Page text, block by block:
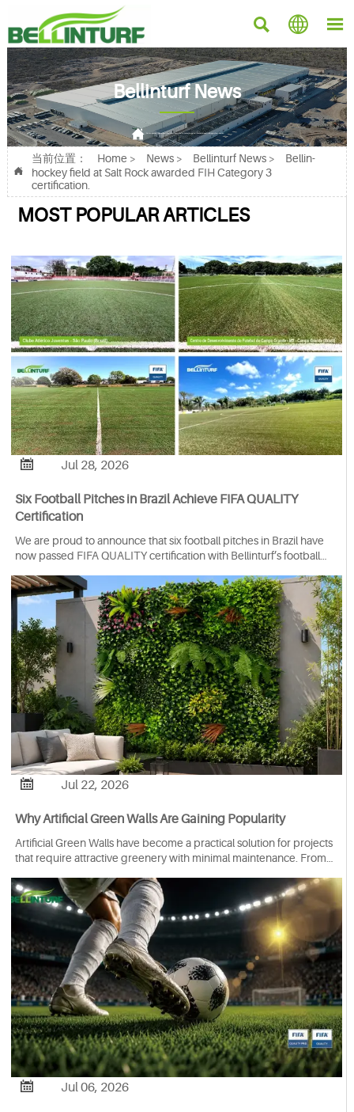
  
Bellinturf News


当前位置： Home > News> Bellinturf News>
Bellin-
hockey field at Salt Rock awarded FIH Category 3
certification.
MOST POPULAR ARTICLES
 Jul 28, 2026
Six Football Pitches in Brazil Achieve FIFA QUALITY
Certification
We are proud to announce that six football pitches in Brazil have
now passed FIFA QUALITY certification with Bellinturf’s football
 Jul 22, 2026
Why Artificial Green Walls Are Gaining Popularity
Artificial Green Walls have become a practical solution for projects
that require attractive greenery with minimal maintenance. From
gardens, they are being used to create vibrant environments
where natural plants may be difficult or costly to maintain.
 Jul 06, 2026